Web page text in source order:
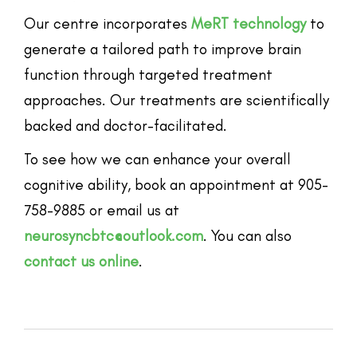
Our centre incorporates MeRT technologyto
generate a tailored path to improve brain
function through targeted treatment
approaches. Our treatments are scientifically
backed and doctor-facilitated.
To see how we can enhance your overall
cognitive ability, book an appointment at 905-
758-9885 or email us at
neurosyncbtc@outlook.com. You can also
contact us online.